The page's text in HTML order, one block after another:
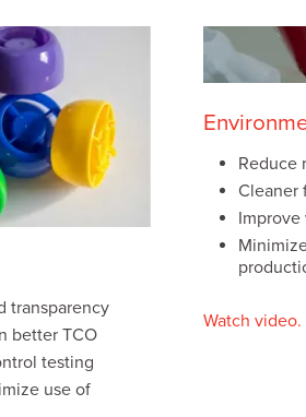
transparency
better TCO
testing
use of
Reduce
Cleaner
Watch video.